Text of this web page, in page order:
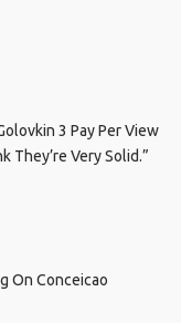
3 Pay Per View
They’re Very Solid.”
On Conceicao